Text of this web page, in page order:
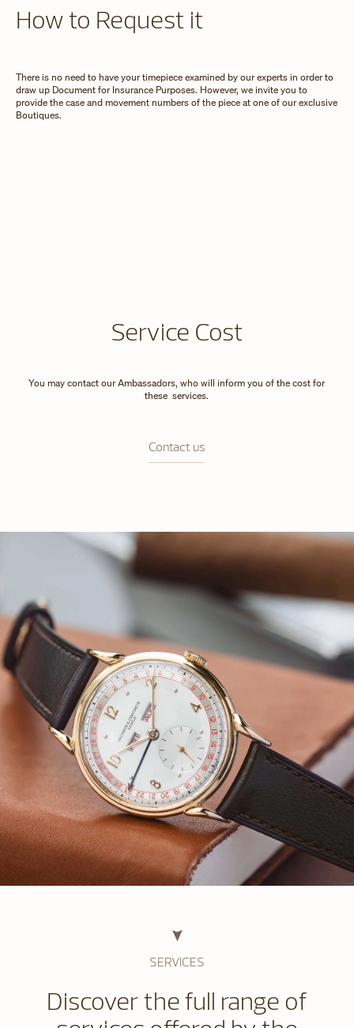
How to Request it
There is no need to have your timepiece examined by our experts in order to
draw up Document for Insurance Purposes. However, we invite you to
provide the case and movement numbers of the piece at one of our exclusive
Boutiques.
Service Cost
You may contact our Ambassadors, who will inform you of the cost for
these services.
Contact us
SERVICES
Discover the full range of